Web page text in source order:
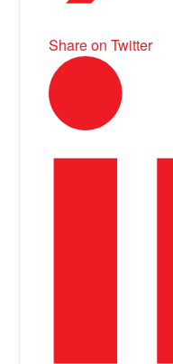
Share on Twitter